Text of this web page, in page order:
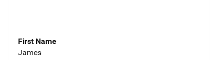
First Name
James